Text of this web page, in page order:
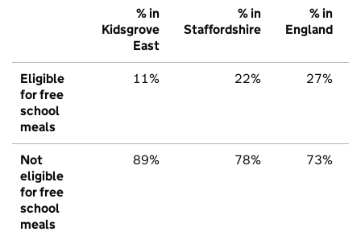
% in
Kidsgrove
East
% in
Staffordshire
% in
England
Eligible
for free
school
meals
11% 22% 27%
Not
eligible
for free
school
meals
89% 78% 73%